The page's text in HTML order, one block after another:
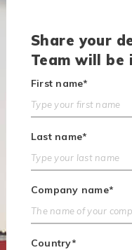
Share your
Team will
First name*
Last name*
Company name*
Country*